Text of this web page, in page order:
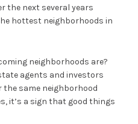
the next several years
hottest neighborhoods in
neighborhoods are?
agents and investors
the same neighborhood
it’s a sign that good things